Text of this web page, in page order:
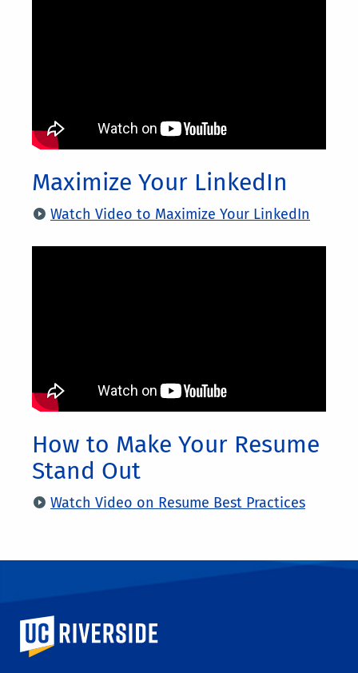
Maximize Your LinkedIn
Watch Video to Maximize Your LinkedIn
How to Make Your Resume
Stand Out
Watch Video on Resume Best Practices
University of California, Riverside